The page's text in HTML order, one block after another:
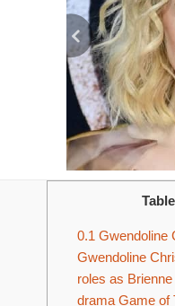
0.1 Gwendoline
Gwendoline
roles as
drama Game of